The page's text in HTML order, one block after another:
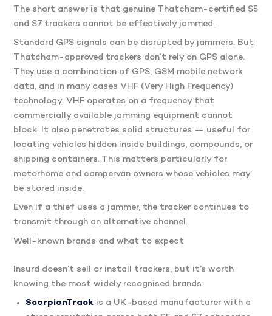
The short answer is that genuine Thatcham-certified S5
and S7 trackers cannot be effectively jammed.
Standard GPS signals can be disrupted by jammers. But
Thatcham-approved trackers don’t rely on GPS alone.
They use a combination of GPS, GSM mobile network
data, and in many cases VHF (Very High Frequency)
technology. VHF operates on a frequency that
commercially available jamming equipment cannot
block. It also penetrates solid structures — useful for
locating vehicles hidden inside buildings, compounds, or
shipping containers. This matters particularly for
motorhome and campervan owners whose vehicles may
be stored inside.
Even if a thief uses a jammer, the tracker continues to
transmit through an alternative channel.
Well-known brands and what to expect
Insurd doesn’t sell or install trackers, but it’s worth
knowing the most widely recognised brands.
ScorpionTrack is a UK-based manufacturer with a